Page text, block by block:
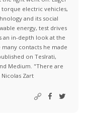
electric vehicles,
and its social
energy, test drives
an in-depth look at the
contacts he made
on Teslrati,
Medium. "There are
Zart